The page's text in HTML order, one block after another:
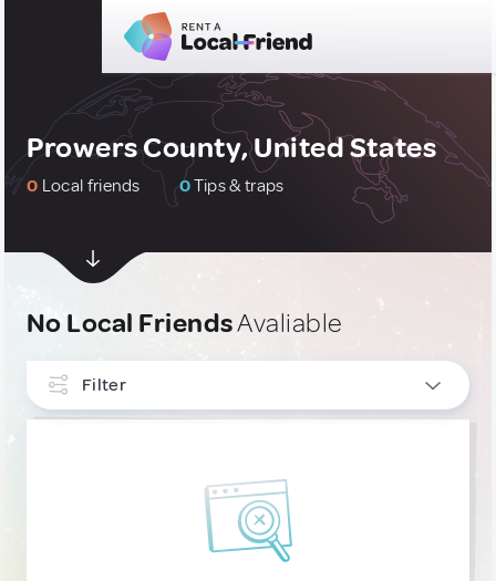
Prowers County, United States
0 Local friends 0Tips & traps
No Local FriendsAvaliable
Filter